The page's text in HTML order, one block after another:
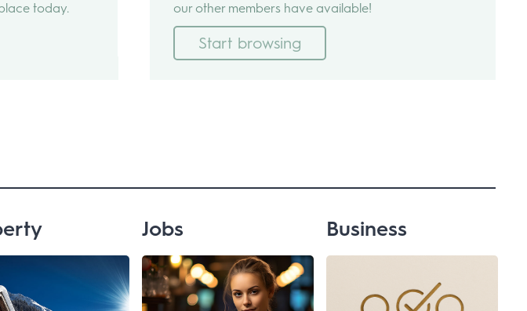
today.
our other members have available!
Start browsing
Jobs
Business
Advertising